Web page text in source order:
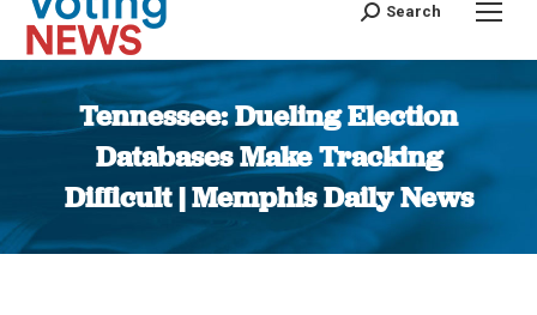
Search
Tennessee: Dueling Election
Databases Make Tracking
Difficult | Memphis Daily News
You are here: